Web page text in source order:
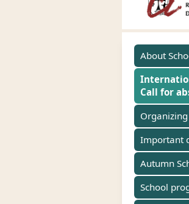
About
Call for
Important
Autumn
School